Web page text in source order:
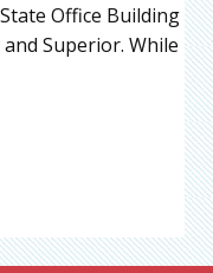
Office Building
Superior. While